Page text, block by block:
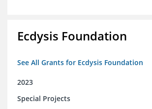
Ecdysis Foundation
See All Grants for Ecdysis Foundation
2023
Special Projects